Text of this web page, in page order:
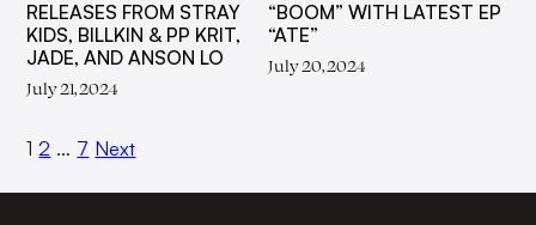
RELEASES FROM STRAY
KIDS, BILLKIN & PP KRIT,
JADE, AND ANSON LO
July 21, 2024
“BOOM” WITH LATEST EP
“ATE”
July 20, 2024
1 2 … 7 Next